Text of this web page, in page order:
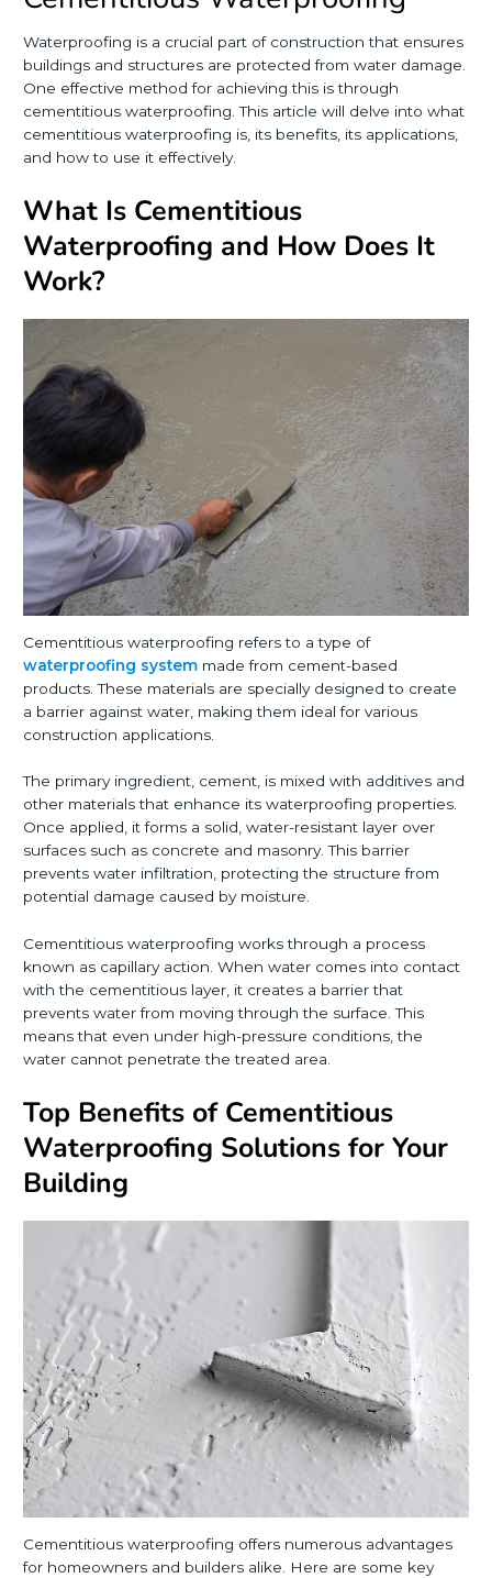
Waterproofing is a crucial part of construction that ensures
buildings and structures are protected from water damage.
One effective method for achieving this is through
cementitious waterproofing. This article will delve into what
cementitious waterproofing is, its benefits, its applications,
and how to use it effectively.
What Is Cementitious
Waterproofing and How Does It
Work?
Cementitious waterproofing refers to a type of
waterproofing system made from cement-based
products. These materials are specially designed to create
a barrier against water, making them ideal for various
construction applications.
The primary ingredient, cement, is mixed with additives and
other materials that enhance its waterproofing properties.
Once applied, it forms a solid, water-resistant layer over
surfaces such as concrete and masonry. This barrier
prevents water infiltration, protecting the structure from
potential damage caused by moisture.
Cementitious waterproofing works through a process
known as capillary action. When water comes into contact
with the cementitious layer, it creates a barrier that
prevents water from moving through the surface. This
means that even under high-pressure conditions, the
water cannot penetrate the treated area.
Top Benefits of Cementitious
Waterproofing Solutions for Your
Building
Cementitious waterproofing offers numerous advantages
for homeowners and builders alike. Here are some key